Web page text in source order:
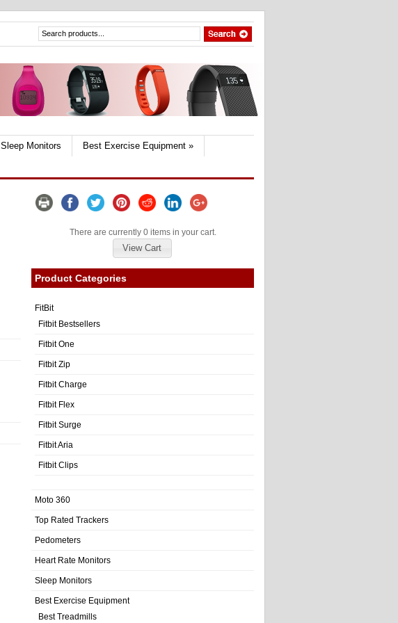
Sleep Monitors Best Exercise Equipment »
There are currently 0 items in your cart.
View Cart
Product Categories
FitBit
Fitbit Bestsellers
Fitbit One
Fitbit Zip
Fitbit Charge
Fitbit Flex
Fitbit Surge
Fitbit Aria
Fitbit Clips
Moto 360
Top Rated Trackers
Pedometers
Heart Rate Monitors
Sleep Monitors
Best Exercise Equipment
Best Treadmills